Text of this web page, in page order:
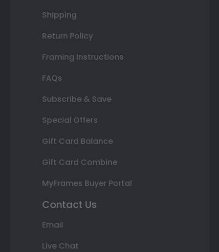
Shipping
Return Policy
Framing Instructions
FAQs
Subscribe & Save
Special Offers
Gift Card Balance
Gift Card Combine
MyFrames Buyer Portal
Contact Us
Email
Live Chat